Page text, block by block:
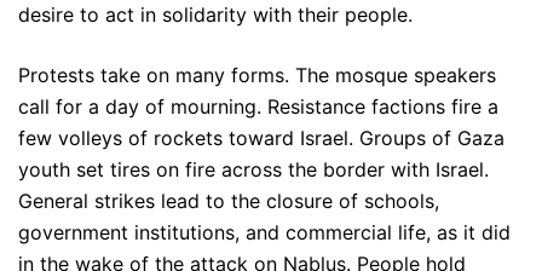
desire to act in solidarity with their people.
Protests take on many forms. The mosque speakers
call for a day of mourning. Resistance factions fire a
few volleys of rockets toward Israel. Groups of Gaza
youth set tires on fire across the border with Israel.
General strikes lead to the closure of schools,
government institutions, and commercial life, as it did
in the wake of the attack on Nablus. People hold